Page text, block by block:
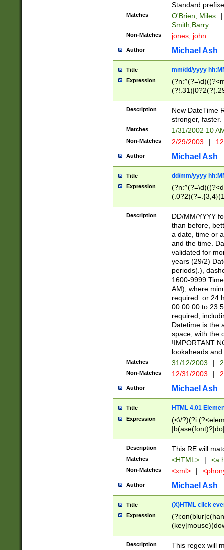
Standard
Matches O'Brien, Miles
|
Smith,Barry
Non-Matches jones, john
Author Michael Ash
Title mm/dd/yyyy
Expression
<sep>[-./
9]|[2-
9]|1[012])(:[0-
5]\d){1,2})?$)
Description
New DateTime
stronger, faster.
Matches 1/31/2002 10
Non-Matches 2/29/2003 |
Author Michael Ash
Title dd/mm/yyyy
Expression
<sep>[/.-
[0-
Description
DD/MM/YYYY
than before,
a date, time or
and the time.
validated for
years (29/2)
periods(.),
1600-9999
AM), where
required. or 24
00:00:00 to
required,
Datetime is the
space, with the
!IMPORTANT
lookaheads
Matches 31/12/2003 |
Non-Matches 12/31/2003 |
Author Michael Ash
Title HTML 4.01
Expression
(<\/
Description This RE will
Matches <HTML> | <a
Non-Matches <xml> |
Author Michael Ash
Title (X)HTML click
Expression
Description
This regex will